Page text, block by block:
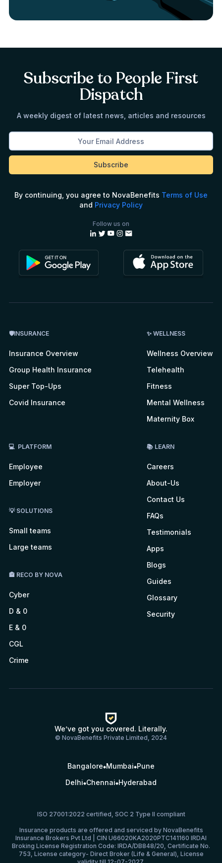
Subscribe to People First
Dispatch
A weekly digest of latest news, articles and resources
By continuing, you agree to NovaBenefits Terms of Use
and Privacy Policy
Follow us on
🛡INSURANCE
Insurance Overview
Group Health Insurance
Super Top-Ups
Covid Insurance
✨ WELLNESS
Wellness Overview
Telehealth
Fitness
Mental Wellness
Maternity Box
💻 PLATFORM
Employee
Employer
💡 SOLUTIONS
Small teams
Large teams
🏤 RECO BY NOVA
Cyber
D & 0
E & 0
CGL
Crime
📚 LEARN
Careers
About-Us
Contact Us
FAQs
Testimonials
Apps
Blogs
Guides
Glossary
Security
We’ve got you covered. Literally.
© NovaBenefits Private Limited, 2024
Bangalore Mumbai Pune
Delhi Chennai Hyderabad
ISO 27001:2022 certified, SOC 2 Type II compliant
Insurance products are offered and serviced by NovaBenefits
Insurance Brokers Pvt Ltd | CIN U66020KA2020PTC141160 IRDAI
Broking License Registration Code: IRDA/DB848/20, Certificate No.
753, License category- Direct Broker (Life & General), License